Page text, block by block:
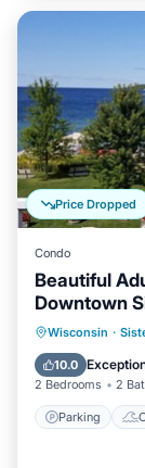
Price Dropped
Condo
Beautiful
Downtown
Wisconsin ·
10.0
2 Bedrooms 2
Parking